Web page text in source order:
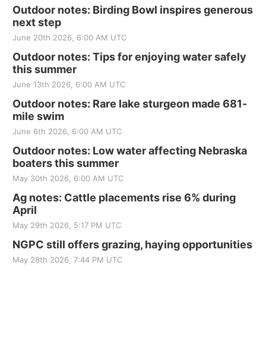
Outdoor notes: Birding Bowl inspires generous
next step
June 20th 2026, 6:00 AM UTC
Outdoor notes: Tips for enjoying water safely
this summer
June 13th 2026, 6:00 AM UTC
Outdoor notes: Rare lake sturgeon made 681-
mile swim
June 6th 2026, 6:00 AM UTC
Outdoor notes: Low water affecting Nebraska
boaters this summer
May 30th 2026, 6:00 AM UTC
Ag notes: Cattle placements rise 6% during
April
May 29th 2026, 5:17 PM UTC
NGPC still offers grazing, haying opportunities
May 28th 2026, 7:44 PM UTC